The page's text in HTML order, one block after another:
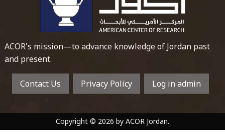
ACOR's mission—to advance knowledge of Jordan past
and present.
Contact Us Privacy Policy Log in admin
Copyright © 2026 by ACOR Jordan.